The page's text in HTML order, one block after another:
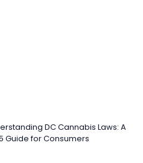
DC Cannabis Laws: A
Guide for Consumers